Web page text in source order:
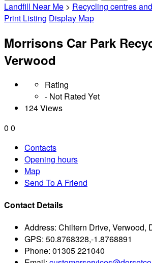
Landfill Near Me > Recycling centres
Print Listing Display Map
Morrisons Car Park
Verwood
Rating
- Not Rated Yet
124 Views
0 0
Contacts
Opening hours
Map
Send To A Friend
Contact Details
Address: Chiltern Drive, Verwood,
GPS: 50.8768328,-1.8768891
Phone: 01305 221040